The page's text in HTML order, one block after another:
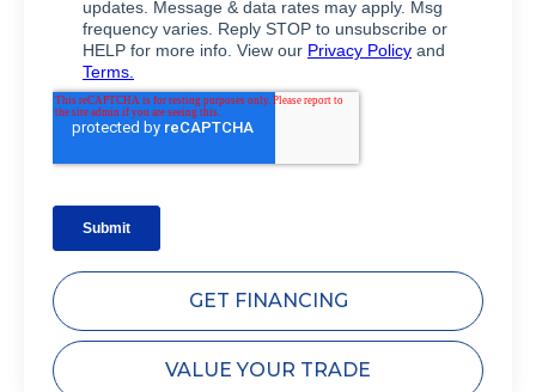
GET FINANCING
VALUE YOUR TRADE